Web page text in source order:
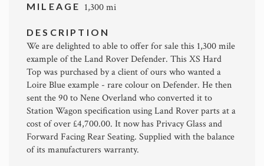
MILEAGE 1,300 mi
DESCRIPTION
We are delighted to able to offer for sale this 1,300 mile
example of the Land Rover Defender. This XS Hard
Top was purchased by a client of ours who wanted a
Loire Blue example - rare colour on Defender. He then
sent the 90 to Nene Overland who converted it to
Station Wagon specification using Land Rover parts at a
cost of over £4,700.00. It now has Privacy Glass and
Forward Facing Rear Seating. Supplied with the balance
of its manufacturers warranty.